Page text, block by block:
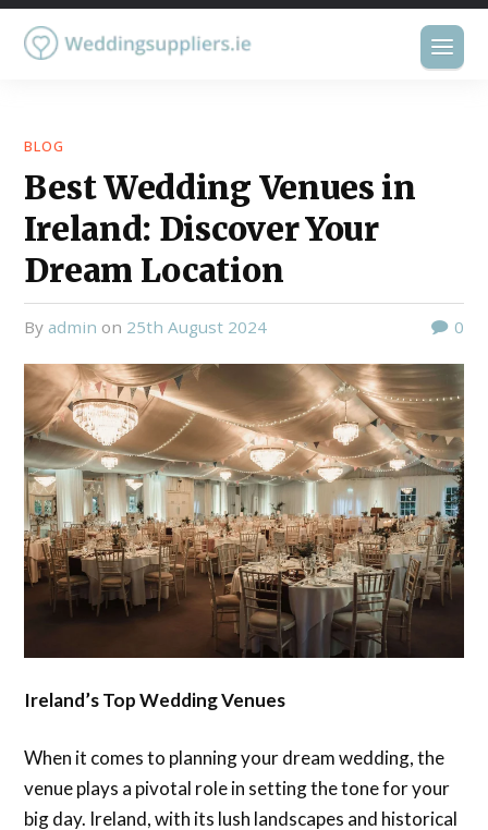
BLOG
Best Wedding Venues in
Ireland: Discover Your
Dream Location
by admin on 25th August 2024 0
Ireland’s Top Wedding Venues
When it comes to planning your dream wedding, the
venue plays a pivotal role in setting the tone for your
big day. Ireland, with its lush landscapes and historical